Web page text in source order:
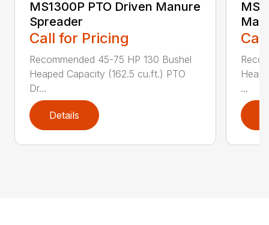
MS1300P PTO Driven Manure
Spreader
Call for Pricing
Recommended 45-75 HP 130 Bushel
Heaped Capacity (162.5 cu.ft.) PTO
Dr...
Details
...